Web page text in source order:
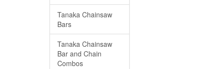
Tanaka Chainsaw
Bars
Tanaka Chainsaw
Bar and Chain
Combos